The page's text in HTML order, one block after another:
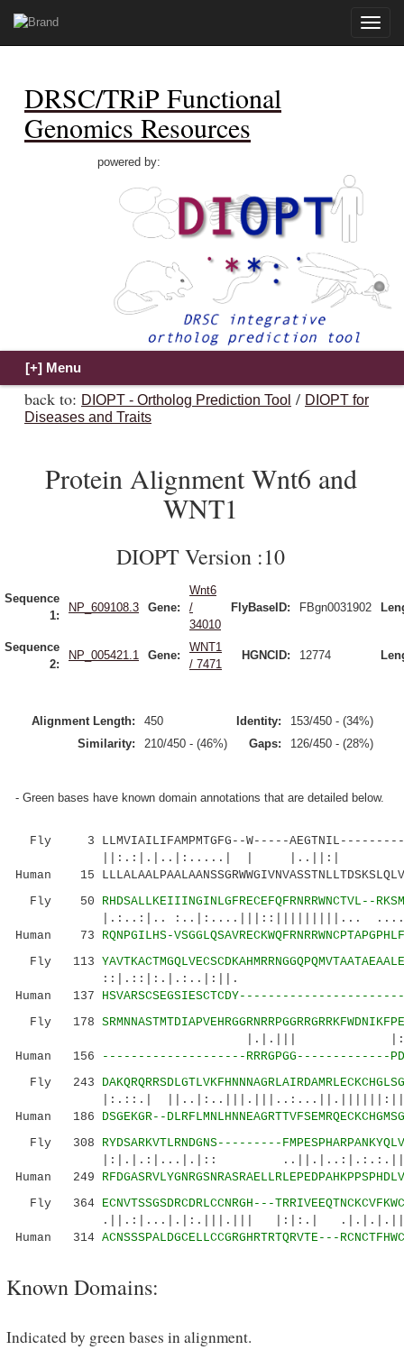
Toggle
DRSC/TRiP Functional
Genomics Resources
powered by:
back to: DIOPT - Ortholog Prediction Tool / DIOPT for
Diseases and Traits
Protein Alignment Wnt6 and
WNT1
DIOPT Version :10
Sequence
1:
NP_609108.3 Gene:
Wnt6
/
34010
FlyBaseID: FBgn0031902
Sequence
2:
NP_005421.1 Gene:
WNT1
/ 7471
HGNCID: 12774
Alignment Length: 450 Identity:
153/450 - (34%)
Similarity:
210/450 - (46%) Gaps: 126/450 - (28%)
- Green bases have known domain annotations that are detailed below.
Fly 3 LLMVIAILIFAMPMTGFG--W-----AEGTNIL---------
||:.:|.|..|:.....| | |..||:|
Human 15
Fly 50 RHDSALLKEIIINGINLGFRECEFQFRNRRWNCTVL--
|.:..:|.. :..|:....|||::|||||||||...
Human 73 RQNPGILHS-
Fly 113
Human 137
Fly 178
|.|.||| |:
Human 156
--------------------RRRGPGG-------------PD--
Fly 243
|:.::.|
Human 186 DSGEKGR--
Fly 308 RYDSARKVTLRNDGNS---------
|:|.|.:|...|.|::
Human 249
Fly 364 ECNVTSSGSDRCDRLCCNRGH---
.||.:|...|.|:.|||.||| |:|:.|
Human 314 ACNSSSPALDGCELLCCGRGHRTRTQRVTE---
Known Domains:
Indicated by green bases in alignment.